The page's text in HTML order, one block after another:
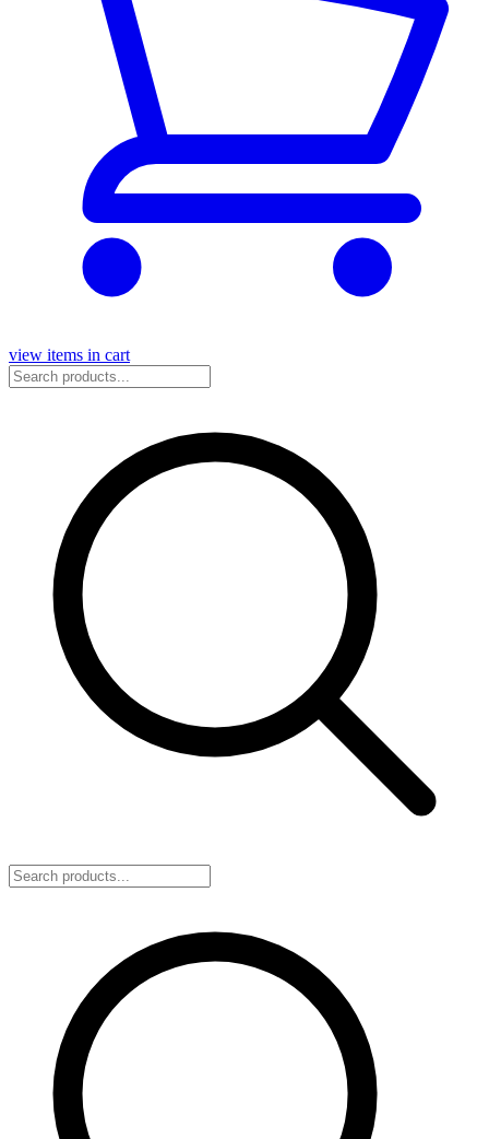
view items in cart